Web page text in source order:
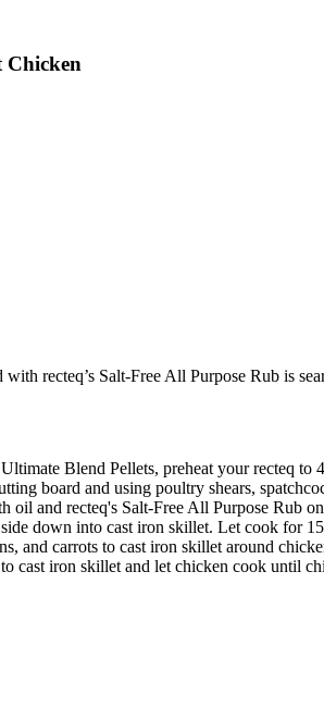
Chicken
with recteq’s Salt-Free All Purpose Rub is
Blend Pellets, preheat your recteq to
board and using poultry shears,
oil and recteq's Salt-Free All Purpose Rub
down into cast iron skillet. Let cook for
and carrots to cast iron skillet around
cast iron skillet and let chicken cook until